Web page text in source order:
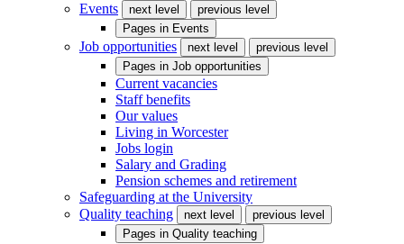
Events
next level
previous level
Pages in Events
Job opportunities next level
previous level
Pages in Job opportunities
Current vacancies
Staff benefits
Our values
Living in Worcester
Jobs login
Salary and Grading
Pension schemes and retirement
Safeguarding at the University
Quality teaching
next level
previous level
Pages in Quality teaching